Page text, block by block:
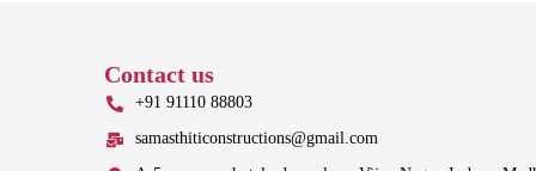
Contact us
+91 91110 88803
samasthiticonstructions@gmail.com